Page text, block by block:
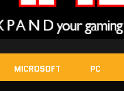
MICROSOFT PC